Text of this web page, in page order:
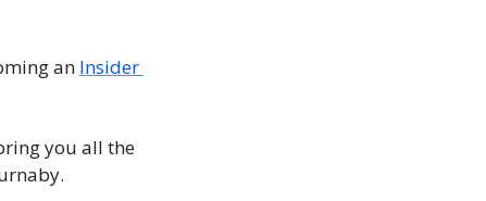
an Insider
you all the